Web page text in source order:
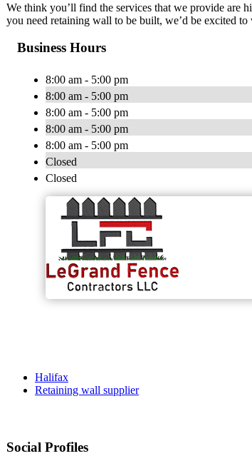
We think you’ll find the services that we provide are
you need retaining wall to be built, we’d be excited
Business Hours
8:00 am - 5:00 pm
8:00 am - 5:00 pm
8:00 am - 5:00 pm
8:00 am - 5:00 pm
8:00 am - 5:00 pm
Closed
Closed
Halifax
Retaining wall supplier
Social Profiles